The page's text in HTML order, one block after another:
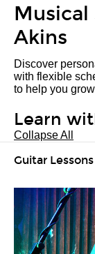
Akins
Discover
with flexible
to help you
Learn
Collapse All
Guitar Lessons